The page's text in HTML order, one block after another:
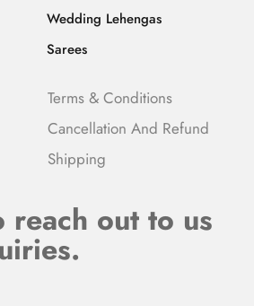
Wedding Lehengas
Sarees
Terms & Conditions
Cancellation And Refund
Shipping
reach out to us